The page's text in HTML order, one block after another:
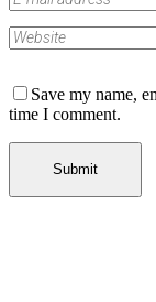
Save my name,
time I comment.